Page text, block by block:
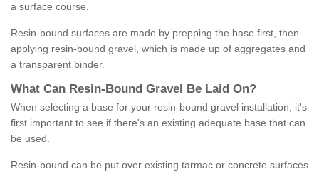
a surface course.
Resin-bound surfaces are made by prepping the base first, then
applying resin-bound gravel, which is made up of aggregates and
a transparent binder.
What Can Resin- Bound Gravel Be Laid On?
When selecting a base for your resin-bound gravel installation, it's
first important to see if there's an existing adequate base that can
be used.
Resin-bound can be put over existing tarmac or concrete surfaces